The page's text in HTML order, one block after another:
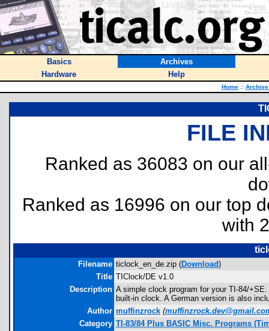
Basics
Archives
Hardware
Help
Home ::
FILE
Ranked as 36083 on our
Ranked as 16996 on our top
with
Filename ticlock_en_de.zip (Download)
Title TIClock/DE v1.0
Description A simple clock program for your TI-84/
built-in clock. A German version is also
Author muffinzrock (
Category TI-83/84 Plus BASIC Misc. Programs